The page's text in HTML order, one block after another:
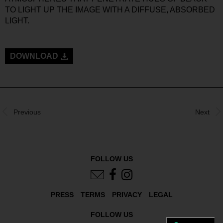
TO LIGHT UP THE IMAGE WITH A DIFFUSE, ABSORBED
LIGHT.
DOWNLOAD
Previous Next
FOLLOW US
PRESS TERMS PRIVACY LEGAL
FOLLOW US